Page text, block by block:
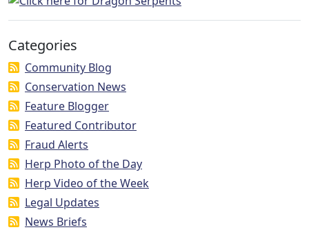
Categories
Community Blog
Conservation News
Feature Blogger
Featured Contributor
Fraud Alerts
Herp Photo of the Day
Herp Video of the Week
Legal Updates
News Briefs